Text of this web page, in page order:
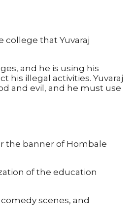
college that Yuvaraj
and he is using his
his illegal activities. Yuvaraj
and evil, and he must use
the banner of Hombale
of the education
scenes, and